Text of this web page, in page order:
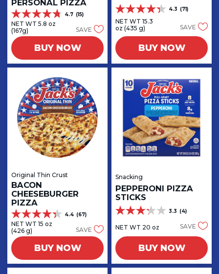
PERSONAL PIZZA
4.7 (15)
4.7
out
of
5
stars.
15
NET WT 5.8 oz
(167g)
SAVE
BUY NOW
4.3 (71)
4.3
out
of
5
stars.
71
reviews
NET WT 15.3
oz (435 g)
SAVE
BUY NOW
Original Thin Crust
BACON
CHEESEBURGER
PIZZA
4.4 (67)
4.4
out
of
5
stars.
67
NET WT 15 oz
(426 g)
SAVE
BUY NOW
Snacking
PEPPERONI PIZZA
STICKS
3.3 (4)
3.3
out
of
5
stars.
4
reviews
NET WT 20 oz SAVE
BUY NOW